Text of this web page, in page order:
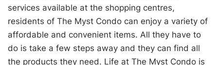
services available at the shopping centres,
residents of The Myst Condo can enjoy a variety of
affordable and convenient items. All they have to
do is take a few steps away and they can find all
the products they need. Life at The Myst Condo is